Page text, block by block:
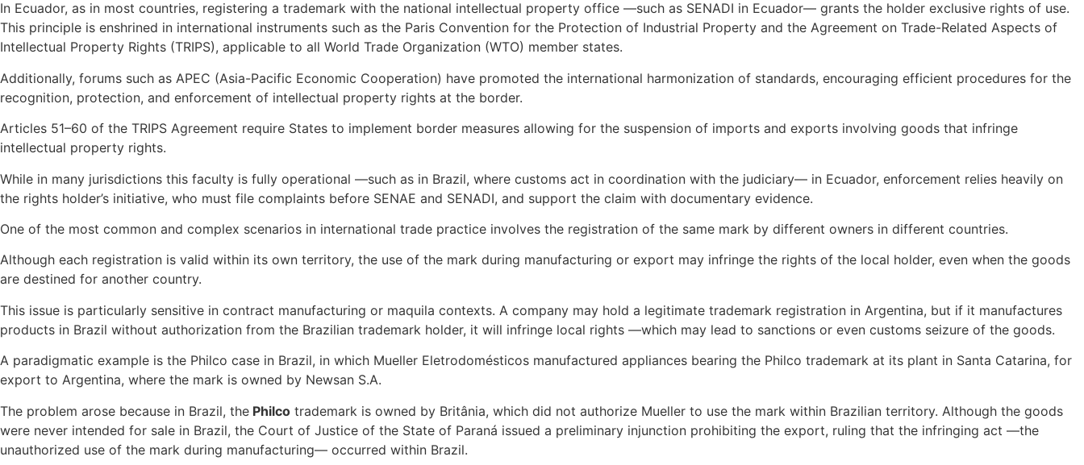
In Ecuador, as in most countries, registering a trademark with the national intellectual property office —such as SENADI in Ecuador— grants the holder exclusive rights of use.
This principle is enshrined in international instruments such as the Paris Convention for the Protection of Industrial Property and the Agreement on Trade-Related Aspects of
Intellectual Property Rights (TRIPS), applicable to all World Trade Organization (WTO) member states.
Additionally, forums such as APEC (Asia-Pacific Economic Cooperation) have promoted the international harmonization of standards, encouraging efficient procedures for the
recognition, protection, and enforcement of intellectual property rights at the border.
Articles 51–60 of the TRIPS Agreement require States to implement border measures allowing for the suspension of imports and exports involving goods that infringe
intellectual property rights.
While in many jurisdictions this faculty is fully operational —such as in Brazil, where customs act in coordination with the judiciary— in Ecuador, enforcement relies heavily on
the rights holder’s initiative, who must file complaints before SENAE and SENADI, and support the claim with documentary evidence.
One of the most common and complex scenarios in international trade practice involves the registration of the same mark by different owners in different countries.
Although each registration is valid within its own territory, the use of the mark during manufacturing or export may infringe the rights of the local holder, even when the goods
are destined for another country.
This issue is particularly sensitive in contract manufacturing or maquila contexts. A company may hold a legitimate trademark registration in Argentina, but if it manufactures
products in Brazil without authorization from the Brazilian trademark holder, it will infringe local rights —which may lead to sanctions or even customs seizure of the goods.
A paradigmatic example is the Philco case in Brazil, in which Mueller Eletrodomésticos manufactured appliances bearing the Philco trademark at its plant in Santa Catarina, for
export to Argentina, where the mark is owned by Newsan S.A.
The problem arose because in Brazil, the Philco trademark is owned by Britânia, which did not authorize Mueller to use the mark within Brazilian territory. Although the goods
were never intended for sale in Brazil, the Court of Justice of the State of Paraná issued a preliminary injunction prohibiting the export, ruling that the infringing act —the
unauthorized use of the mark during manufacturing— occurred within Brazil.